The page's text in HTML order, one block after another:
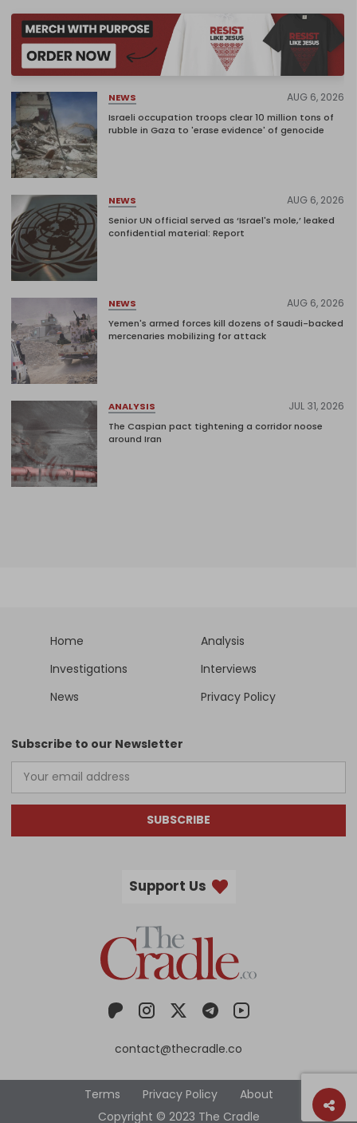
NEWS AUG 6, 2026
Israeli occupation troops clear 10 million tons of
rubble in Gaza to 'erase evidence' of genocide
NEWS AUG 6, 2026
Senior UN official served as ‘Israel's mole,’ leaked
confidential material: Report
NEWS AUG 6, 2026
Yemen's armed forces kill dozens of Saudi-backed
mercenaries mobilizing for attack
ANALYSIS JUL 31, 2026
The Caspian pact tightening a corridor noose
around Iran
Home
Analysis
Investigations
Interviews
News
Privacy Policy
Subscribe to our Newsletter
SUBSCRIBE
Support Us
contact@thecradle.co
Copyright © 2023 The Cradle
Terms Privacy Policy About